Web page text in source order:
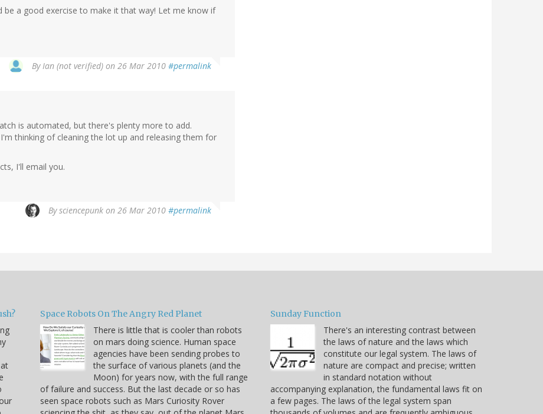
a good exercise to make it that way! Let me know if
By Ian (not verified) on 26 Mar 2010 #permalink
is automated, but there's plenty more to add.
thinking of cleaning the lot up and releasing them for
I'll email you.
Bysciencepunk on 26 Mar 2010 #permalink
Space Robots On The Angry Red Planet
There is little that is cooler than robots
on mars doing science. Human space
agencies have been sending probes to
the surface of various planets (and the
Moon) for years now, with the full range
of failure and success. But the last decade or so has
seen space robots such as Mars Curiosity Rover
Sunday Function
There's an interesting contrast between
the laws of nature and the laws which
constitute our legal system. The laws of
nature are compact and precise; written
in standard notation without
accompanying explanation, the fundamental laws fit on
a few pages. The laws of the legal system span